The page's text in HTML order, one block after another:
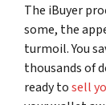
The iBuyer
some, the
turmoil. You
thousands of
ready tosell